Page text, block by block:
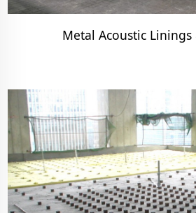
Metal Acoustic Linings